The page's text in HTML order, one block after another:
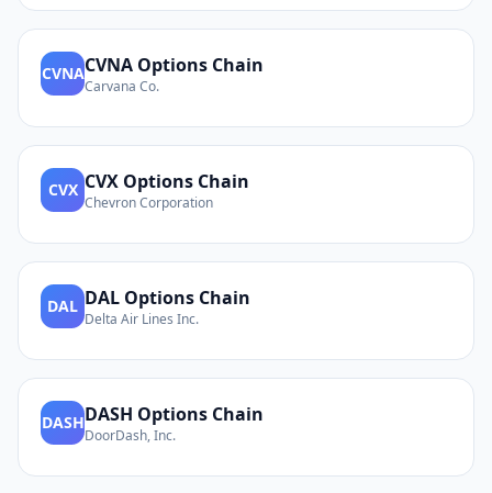
CVNACVNA Options Chain
Carvana Co.
CVX CVX Options Chain
Chevron Corporation
DAL DAL Options Chain
Delta Air Lines Inc.
DASHDASH Options Chain
DoorDash, Inc.